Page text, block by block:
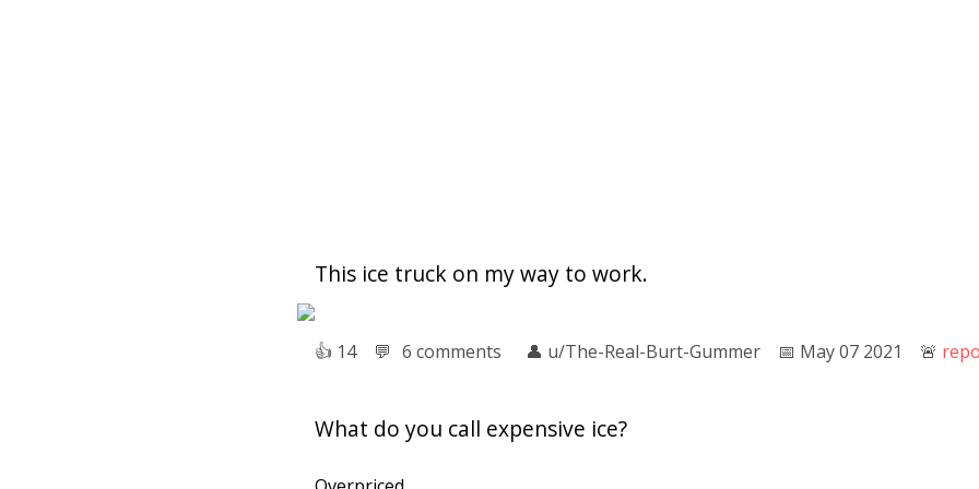
This ice truck on my way to work.
👍︎ 14 💬︎ 6 comments 👤︎ u/The-Real-Burt-Gummer 📅︎ May 07 2021 🚨︎
What do you call expensive ice?